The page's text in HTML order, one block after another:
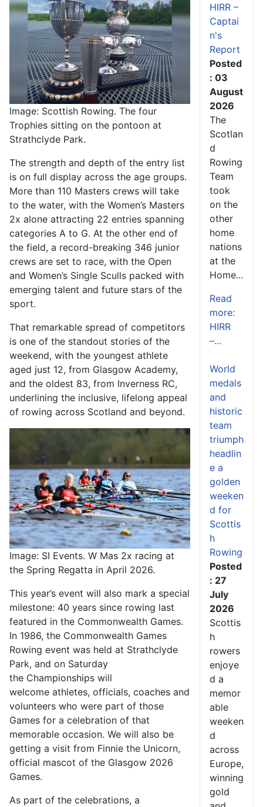
Image: Scottish Rowing. The four
Trophies sitting on the pontoon at
Strathclyde Park.
The strength and depth of the entry list
is on full display across the age groups.
More than 110 Masters crews will take
to the water, with the Women’s Masters
2x alone attracting 22 entries spanning
categories A to G. At the other end of
the field, a record-breaking 346 junior
crews are set to race, with the Open
and Women’s Single Sculls packed with
emerging talent and future stars of the
sport.
That remarkable spread of competitors
is one of the standout stories of the
weekend, with the youngest athlete
aged just 12, from Glasgow Academy,
and the oldest 83, from Inverness RC,
underlining the inclusive, lifelong appeal
of rowing across Scotland and beyond.
Image: SI Events. W Mas 2x racing at
the Spring Regatta in April 2026.
This year’s event will also mark a special
milestone: 40 years since rowing last
featured in the Commonwealth Games.
In 1986, the Commonwealth Games
Rowing event was held at Strathclyde
Park, and on Saturday
the Championships will
welcome athletes, officials, coaches and
volunteers who were part of those
Games for a celebration of that
memorable occasion. We will also be
getting a visit from Finnie the Unicorn,
official mascot of the Glasgow 2026
Games.
As part of the celebrations, a
HIRR –
Captai
n's
Report
Posted
: 03
August
2026
The
Scotlan
d
Rowing
Team
took
on the
other
home
nations
at the
Home...
Read
more:
HIRR
–...
World
medals
and
historic
team
triumph
headlin
e a
golden
weeken
d for
Scottis
h
Rowing
Posted
: 27
July
2026
Scottis
h
rowers
enjoye
d a
memor
able
weeken
d
across
Europe,
winning
gold